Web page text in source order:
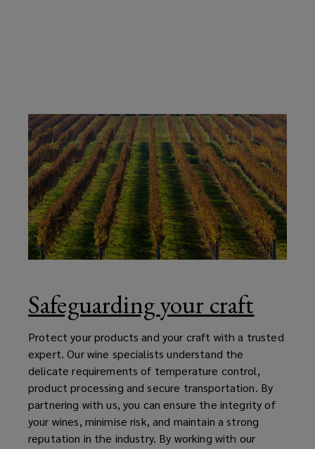
Safeguarding your craft
Protect your products and your craft with a trusted
expert. Our wine specialists understand the
delicate requirements of temperature control,
product processing and secure transportation. By
partnering with us, you can ensure the integrity of
your wines, minimise risk, and maintain a strong
reputation in the industry. By working with our